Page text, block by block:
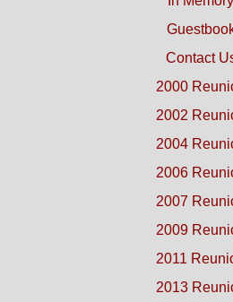
Contact
2000
2002
2004
2006
2007
2009
2011
2013